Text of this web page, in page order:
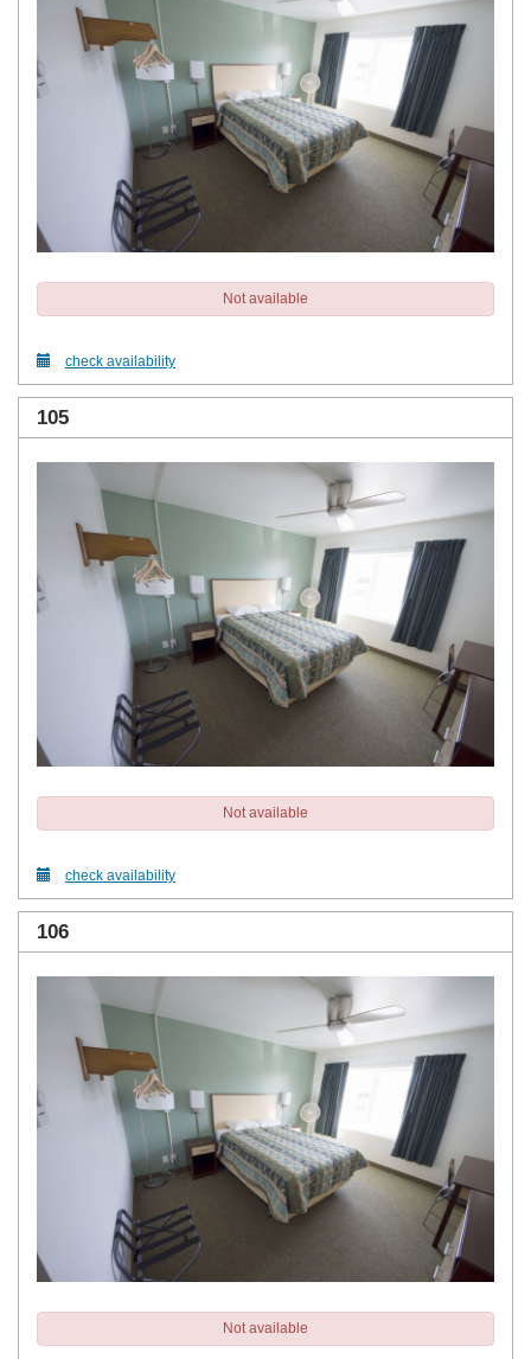
Not available
check availability
105
Not available
check availability
106
Not available